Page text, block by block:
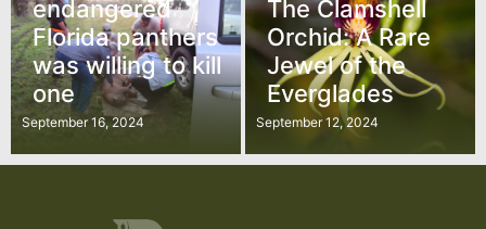
endangered
Florida panthers
was willing to kill
one
September 16, 2024
The Clamshell
Orchid: A Rare
Jewel of the
Everglades
September 12, 2024